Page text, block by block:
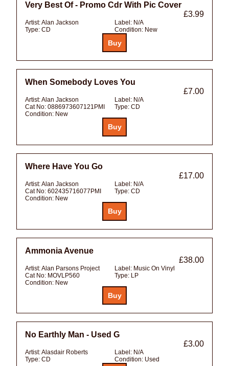
Very Best Of - Promo Cdr With Pic Cover
£3.99
Artist:Alan Jackson Label: N/A
Type: CD Condition: New
When Somebody Loves You
£7.00
Artist:Alan Jackson Label: N/A
Cat No: 0886973607121PMI Type: CD
Condition: New
Where Have You Go
£17.00
Artist:Alan Jackson Label: N/A
Cat No: 602435716077PMI Type: CD
Condition: New
Ammonia Avenue
£38.00
Artist:Alan Parsons Project Label: Music On Vinyl
Cat No: MOVLP560 Type: LP
Condition: New
No Earthly Man - Used G
£3.00
Artist:Alasdair Roberts Label: N/A
Type: CD Condition: Used